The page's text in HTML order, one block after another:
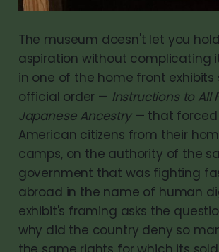
The museum doesn't let you
aspiration without complicating
in one of the home front exhibits
official order — Instructions to All
Japanese Ancestry— that forced
American citizens from their
camps, on the authority of the
government that was fighting
abroad in the name of human
exhibit's framing asks the
why did the country deny so